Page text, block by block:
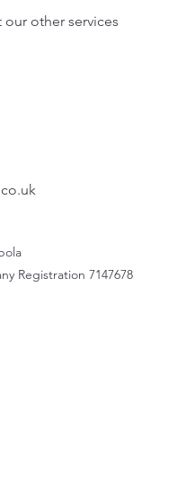
other services
Registration 7147678